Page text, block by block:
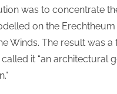
was to concentrate
on the
Winds. The result was
it “an